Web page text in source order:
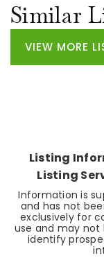
Similar
VIEW MORE
Listing
Listing
Information is
and has not
exclusively for
use and may
identify